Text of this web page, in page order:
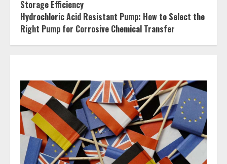
Storage Efficiency
Hydrochloric Acid Resistant Pump: How to Select the
Right Pump for Corrosive Chemical Transfer